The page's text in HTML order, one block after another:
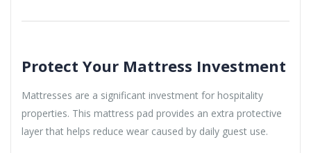
Protect Your Mattress Investment
Mattresses are a significant investment for hospitality
properties. This mattress pad provides an extra protective
layer that helps reduce wear caused by daily guest use.